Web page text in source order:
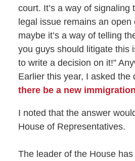
court. It’s a way of signaling
legal issue remains an open
maybe it’s a way of telling
you guys should litigate this
to write a decision on it!”
Earlier this year, I asked the
there be a new
I noted that the answer
House of Representatives.
The leader of the House